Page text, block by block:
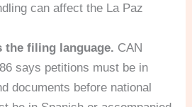
can affect the La Paz
the filing language. CAN
says petitions must be in
documents before national